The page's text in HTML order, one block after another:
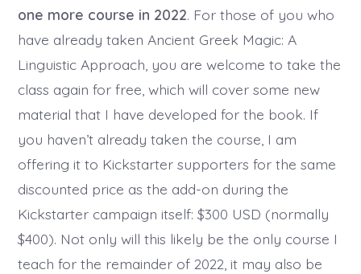
one more course in 2022. For those of you who
have already taken Ancient Greek Magic: A
Linguistic Approach, you are welcome to take the
class again for free, which will cover some new
material that I have developed for the book. If
you haven’t already taken the course, I am
offering it to Kickstarter supporters for the same
discounted price as the add-on during the
Kickstarter campaign itself: $300 USD (normally
$400). Not only will this likely be the only course I
teach for the remainder of 2022, it may also be